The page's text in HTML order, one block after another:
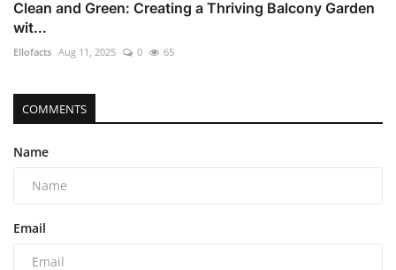
Clean and Green: Creating a Thriving Balcony Garden
wit...
Ellofacts Aug 11, 2025 0 65
COMMENTS
Name
Email